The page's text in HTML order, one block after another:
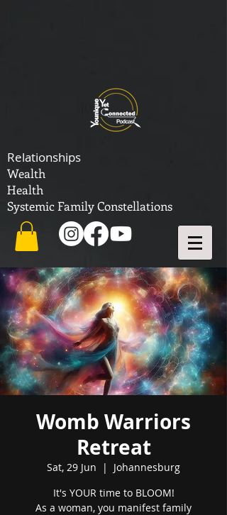
Relationships
Wealth
Health
Systemic Family Constellations
Womb Warriors
Retreat
Sat, 29 Jun
  |
Johannesburg
It's YOUR time to BLOOM!
As a woman, you manifest family